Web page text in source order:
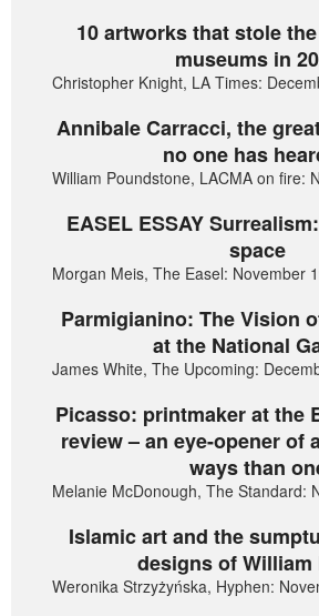
10 artworks that stole
museums in
Christopher Knight, LA Times:
Annibale Carracci, the
no one has
William Poundstone, LACMA on fire:
EASEL ESSAY
space
Morgan Meis, The Easel: November
Parmigianino: The Vision
at the National
James White, The Upcoming:
Picasso: printmaker at the
review – an eye-opener of
ways than
Melanie McDonough, The Standard:
Islamic art and the
designs of William
Weronika Strzyżyńska, Hyphen: